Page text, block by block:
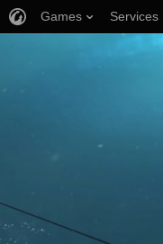
Games Services